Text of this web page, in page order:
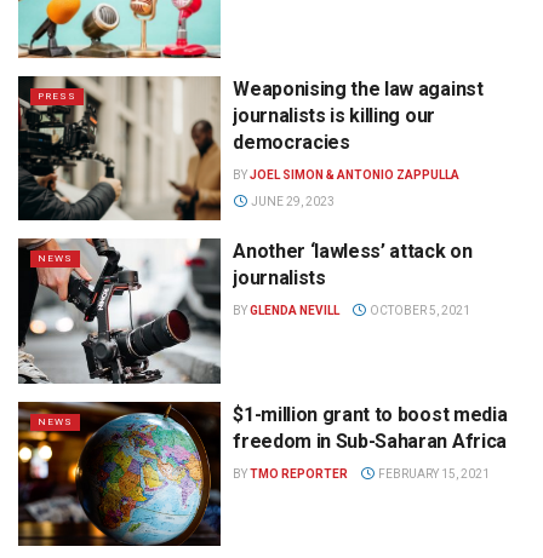
PRESS
Weaponising the law against
journalists is killing our
democracies
BYJOEL SIMON & ANTONIO ZAPPULLA
JUNE 29, 2023
NEWS
Another ‘lawless’ attack on
journalists
BYGLENDA NEVILL OCTOBER 5, 2021
NEWS
$1-million grant to boost media
freedom in Sub-Saharan Africa
BYTMO REPORTER FEBRUARY 15, 2021